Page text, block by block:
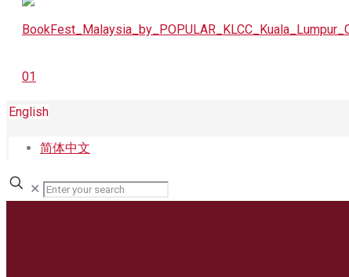
English
简体中文
✕